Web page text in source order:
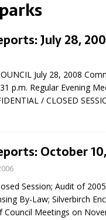
July 28,
July 28, 2008
p.m. Regular Evening
/ CLOSED
October
Session; Audit of
By-Law; Silverbirch
Council Meetings on
Monitoring,
Rd 6 S)
no liquor at
Bay Estates
TBRN & Conc 13